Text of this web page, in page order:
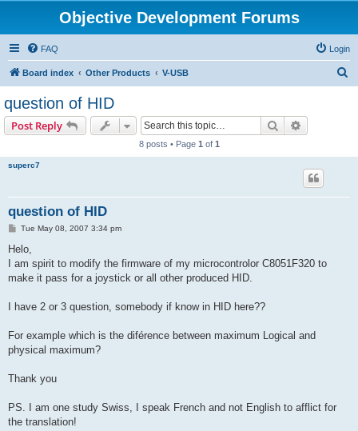
Objective Development Forums
FAQ Login
Board index Other Products V-USB
question of HID
Post Reply Search
8 posts • Page 1 of 1
superc7
question of HID
P
s
Tue May 08, 2007 3:34 pm
Helo,
I am spirit to modify the firmware of my microcontrolor C8051F320 to
make it pass for a joystick or all other produced HID.
I have 2 or 3 question, somebody if know in HID here??
For example which is the diférence between maximum Logical and
physical maximum?
Thank you
PS. I am one study Swiss, I speak French and not English to afflict for
the translation!